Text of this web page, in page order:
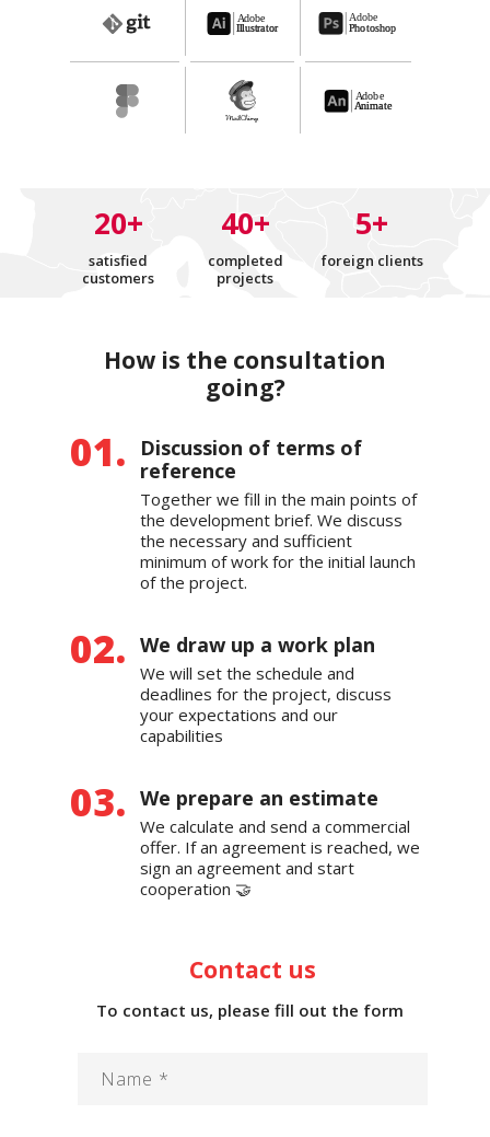
20+
satisfied
customers
40+
completed
projects
5+
foreign clients
How is the consultation
going?
Discussion of terms of
reference
Together we fill in the main points of
the development brief. We discuss
the necessary and sufficient
minimum of work for the initial launch
of the project.
We draw up a work plan
We will set the schedule and
deadlines for the project, discuss
your expectations and our
capabilities
We prepare an estimate
We calculate and send a commercial
offer. If an agreement is reached, we
sign an agreement and start
cooperation 🤝
Contact us
To contact us, please fill out the form